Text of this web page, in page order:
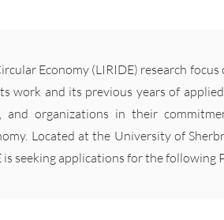
Economy (LIRIDE) research focus
work and its previous years of
and organizations in their
Located at the University of
seeking applications for the following